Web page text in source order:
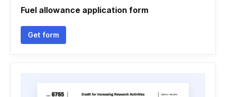
Fuel allowance application form
Get form